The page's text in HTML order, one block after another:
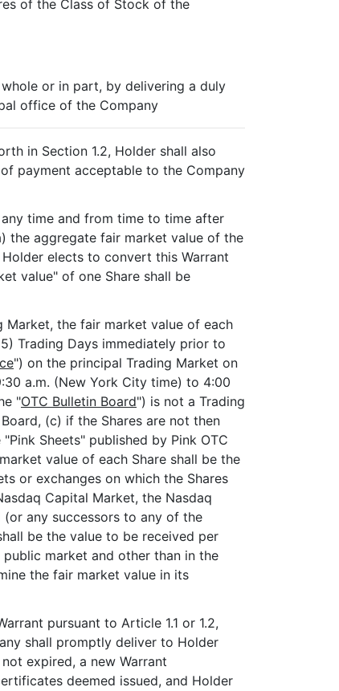
of the Class of Stock of the
or in part, by delivering a duly
office of the Company
in Section 1.2, Holder shall also
payment acceptable to the Company
time and from time to time after
the aggregate fair market value of the
elects to convert this Warrant
value" of one Share shall be
the fair market value of each
Trading Days immediately prior to
") on the principal Trading Market on
a.m. (New York City time) to 4:00
"OTC Bulletin Board") is not a Trading
(c) if the Shares are not then
Sheets" published by Pink OTC
value of each Share shall be the
or exchanges on which the Shares
Capital Market, the Nasdaq
(or any successors to any of the
be the value to be received per
market and other than in the
the fair market value in its
pursuant to Article 1.1 or 1.2,
shall promptly deliver to Holder
expired, a new Warrant
deemed issued, and Holder